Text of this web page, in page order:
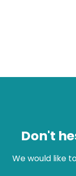
Don't
We would like